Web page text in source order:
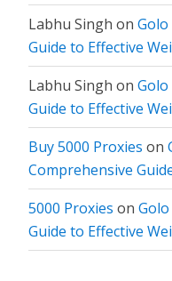
Labhu Singh on Golo
Guide to Effective
Labhu Singh on Golo
Guide to Effective
Buy 5000 Proxies on
Comprehensive
5000 Proxies on
Guide to Effective